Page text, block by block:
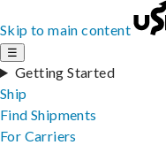
Skip to main content
☰
Getting Started
Ship
Find Shipments
For Carriers